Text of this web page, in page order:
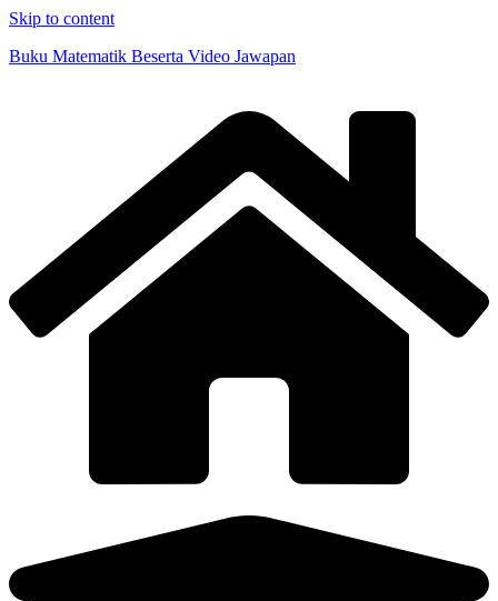
Skip to content
Buku Matematik Beserta Video Jawapan